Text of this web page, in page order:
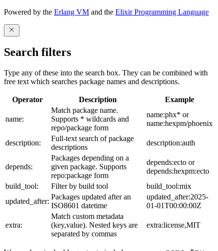
Powered by the Erlang VM and the Elixir Programming Language
Search filters
Type any of these into the search box. They can be combined with
free text which searches package names and descriptions.
Operator Description Example
name:
Match package name.
Supports * wildcards and
repo/package form
name:phx* or
name:hexpm/phoenix
description:
Full-text search of package
descriptions
description:auth
depends:
Packages depending on a
given package. Supports
repo:package form
depends:ecto or
depends:hexpm:ecto
build_tool:
Filter by build tool
build_tool:mix
updated_after:
Packages updated after an
ISO8601 datetime
updated_after:2025-
01-01T00:00:00Z
extra:
Match custom metadata
(key,value). Nested keys are
separated by commas
extra:license,MIT